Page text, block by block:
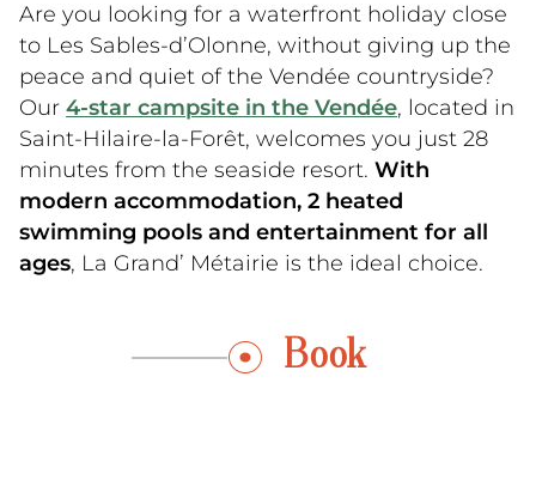
Are you looking for a waterfront holiday close
to Les Sables-d’Olonne, without giving up the
peace and quiet of the Vendée countryside?
Our 4-star campsite in the Vendée, located in
Saint-Hilaire-la-Forêt, welcomes you just 28
minutes from the seaside resort. With
modern accommodation, 2 heated
swimming pools and entertainment for all
ages, La Grand’ Métairie is the ideal choice.
Book